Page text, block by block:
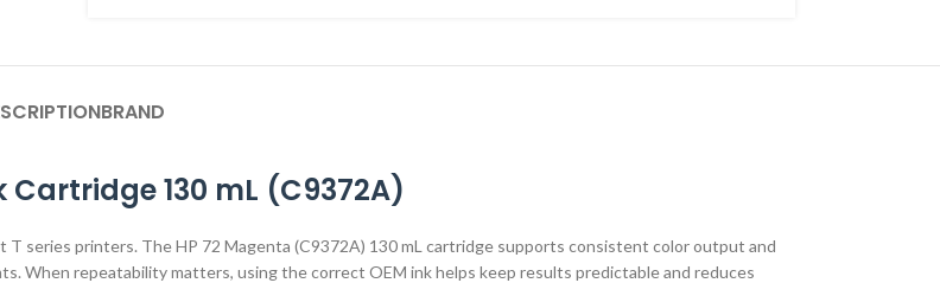
BRAND
Cartridge 130 mL (C9372A)
T series printers. The HP 72 Magenta (C9372A) 130 mL cartridge supports consistent color output and
When repeatability matters, using the correct OEM ink helps keep results predictable and reduces